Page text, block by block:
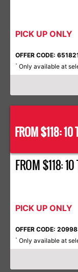
PICK UP ONLY
OFFER CODE:
* Only available at
FROM $118:
FROM $118:
PICK UP ONLY
OFFER CODE:
* Only available at